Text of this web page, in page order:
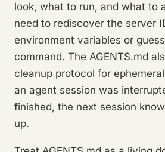
look, what to run, and what to
need to rediscover the server
environment variables or
command. The AGENTS.md
cleanup protocol for
an agent session was
finished, the next session
up.